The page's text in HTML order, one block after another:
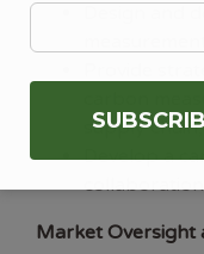
supply
Develop a
Market Oversight